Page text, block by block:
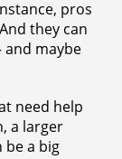
pros
they can
and maybe
need help
a larger
be a big